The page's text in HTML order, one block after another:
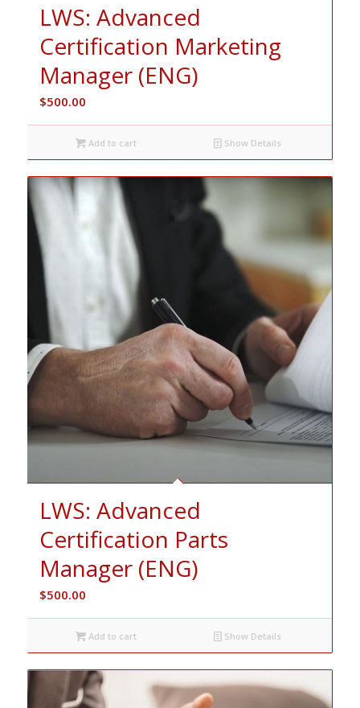
LWS: Advanced
Certification Marketing
Manager (ENG)
$500.00
Add to cart Show Details
LWS: Advanced
Certification Parts
Manager (ENG)
$500.00
Add to cart Show Details